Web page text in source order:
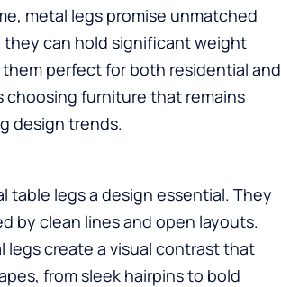
metal legs promise unmatched
they can hold significant weight
perfect for both residential and
choosing furniture that remains
design trends.
table legs a design essential. They
by clean lines and open layouts.
legs create a visual contrast that
from sleek hairpins to bold